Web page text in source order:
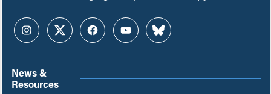
InstagramTwitterFacebookYouTubeBluesky
News &
Resources